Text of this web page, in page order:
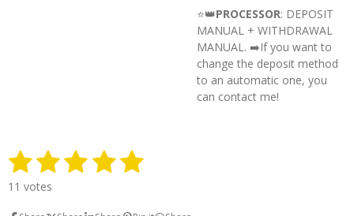
⭐️👑PROCESSOR: DEPOSIT
MANUAL + WITHDRAWAL
MANUAL. ➡️If you want to
change the deposit method
to an automatic one, you
can contact me!
R
a
t
1
s
2
s
3 4 5
S
11 votes